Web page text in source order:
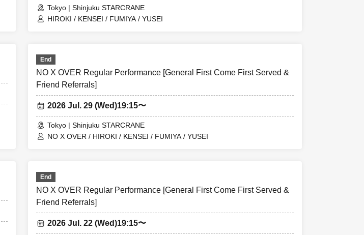
Tokyo | Shinjuku STARCRANE
HIROKI / KENSEI / FUMIYA / YUSEI
End
NO X OVER Regular Performance [General First Come First Served &
Friend Referrals]
2026 Jul. 29 (Wed)19:15〜
Tokyo | Shinjuku STARCRANE
NO X OVER / HIROKI / KENSEI / FUMIYA / YUSEI
End
NO X OVER Regular Performance [General First Come First Served &
Friend Referrals]
2026 Jul. 22 (Wed)19:15〜